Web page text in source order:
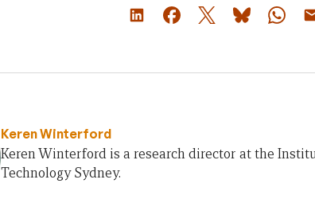
Keren Winterford
Keren Winterford is a research director at the
Technology Sydney.